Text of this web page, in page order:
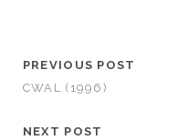
PREVIOUS POST
CWAL (1996)
NEXT POST